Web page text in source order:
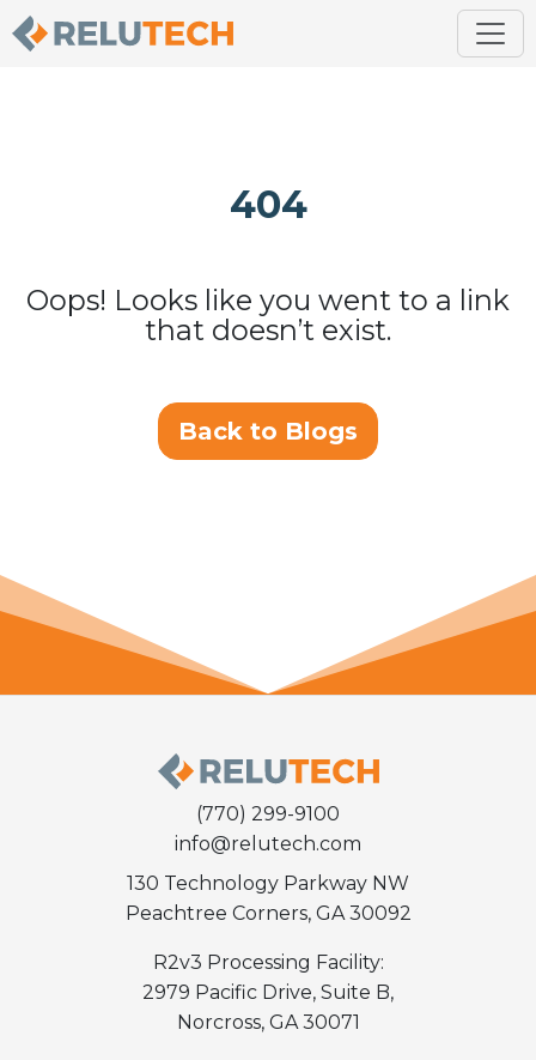
404
Oops! Looks like you went to a link
that doesn’t exist.
Back to Blogs
(770) 299-9100
info@relutech.com
130 Technology Parkway NW
Peachtree Corners, GA 30092
R2v3 Processing Facility:
2979 Pacific Drive, Suite B,
Norcross, GA 30071